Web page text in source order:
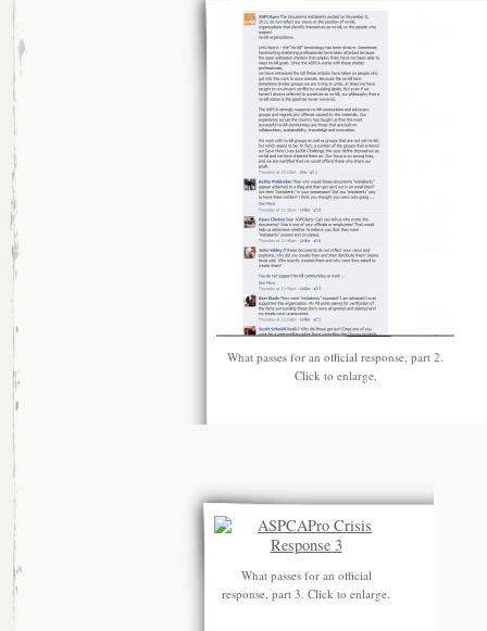
What passes for an official response, part 2.
Click to enlarge.
What passes for an official
response, part 3. Click to enlarge.